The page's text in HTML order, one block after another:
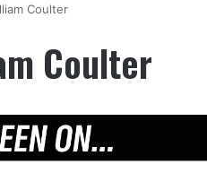
Coulter
Coulter